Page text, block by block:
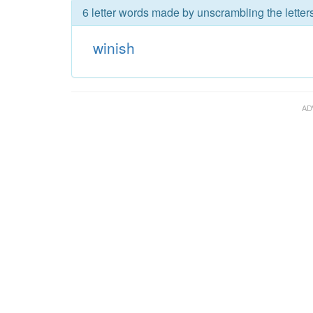
6 letter words made by unscrambling the
winish